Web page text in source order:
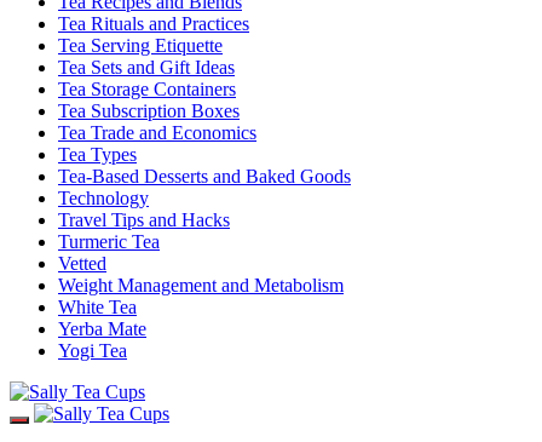
Tea Rituals and Practices
Tea Serving Etiquette
Tea Sets and Gift Ideas
Tea Storage Containers
Tea Subscription Boxes
Tea Trade and Economics
Tea Types
Tea-Based Desserts and Baked Goods
Technology
Travel Tips and Hacks
Turmeric Tea
Vetted
Weight Management and Metabolism
White Tea
Yerba Mate
Yogi Tea